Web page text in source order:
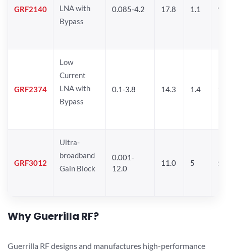
GRF2140
LNA with
Bypass
0.085-4.2 17.8 1.1
GRF2374
Low
Current
LNA with
Bypass
0.1-3.8 14.3 1.4
GRF3012
Ultra-
broadband
Gain Block
0.001-
12.0
11.0 5
Why Guerrilla RF?
Guerrilla RF designs and manufactures high-performance